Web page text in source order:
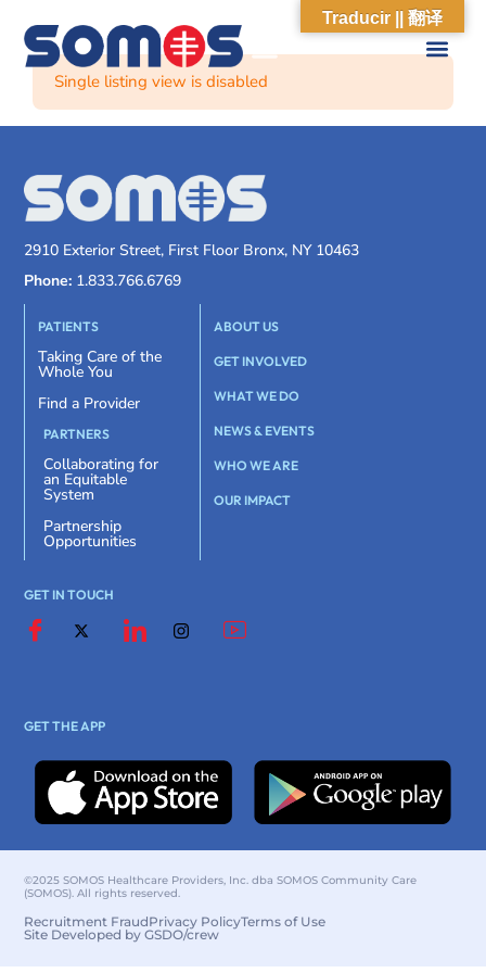
Single listing view is disabled
2910 Exterior Street, First Floor Bronx, NY 10463
Phone: 1.833.766.6769
PATIENTS
Taking Care of the
Whole You
Find a Provider
PARTNERS
Collaborating for
an Equitable
System
Partnership
Opportunities
ABOUT US
GET INVOLVED
WHAT WE DO
NEWS & EVENTS
WHO WE ARE
OUR IMPACT
GET IN TOUCH
GET THE APP
©2025 SOMOS Healthcare Providers, Inc. dba SOMOS Community Care
(SOMOS). All rights reserved.
Recruitment FraudPrivacy PolicyTerms of Use
Site Developed by GSDO/crew
Traducir || 翻译